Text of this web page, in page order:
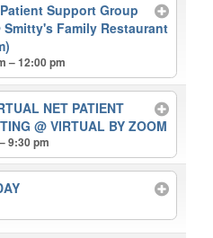
Support Group
Smitty's Family Restaurant
– 12:00 pm
NET PATIENT
@ VIRTUAL BY ZOOM
9:30 pm